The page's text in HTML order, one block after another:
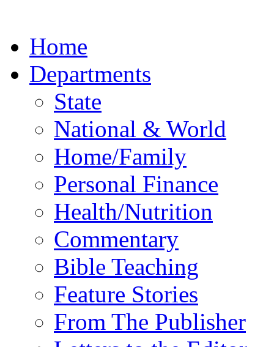
Home
Departments
State
National & World
Home/Family
Personal Finance
Health/Nutrition
Commentary
Bible Teaching
Feature Stories
From The Publisher